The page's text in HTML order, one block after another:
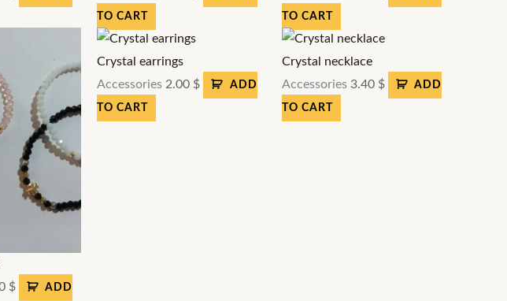
TO CART TO CART
$ ADD
Crystal earrings
Accessories 2.00 $ ADD
TO CART
Crystal necklace
Accessories 3.40 $ ADD
TO CART